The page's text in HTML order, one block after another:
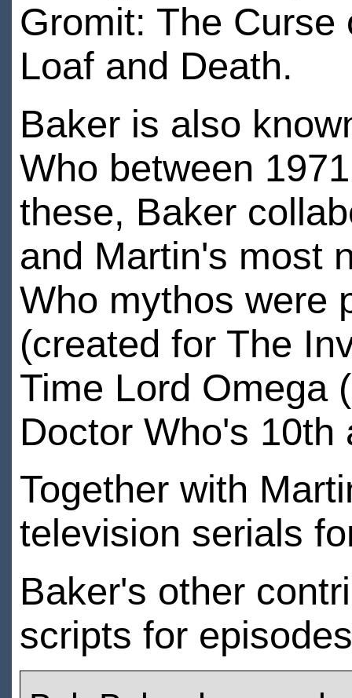
Gromit: The Curse
Loaf and Death.
Baker is also
Who between
these, Baker
and Martin's most
Who mythos were
(created for The
Time Lord Omega
Doctor Who's
Together with
television serials
Baker's other
scripts for